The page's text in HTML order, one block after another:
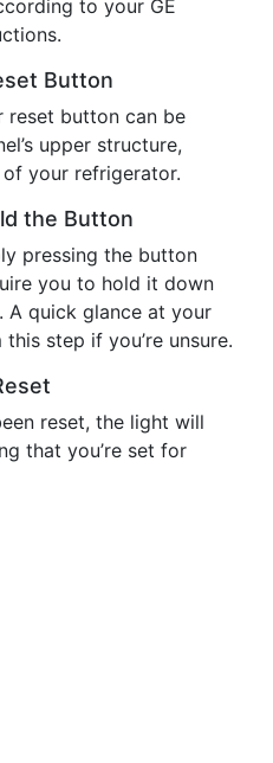
to your GE
Button
reset button can be
upper structure,
your refrigerator.
the Button
pressing the button
you to hold it down
A quick glance at your
step if you’re unsure.
reset, the light will
that you’re set for